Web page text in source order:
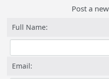
Post a
Full Name:
Email: